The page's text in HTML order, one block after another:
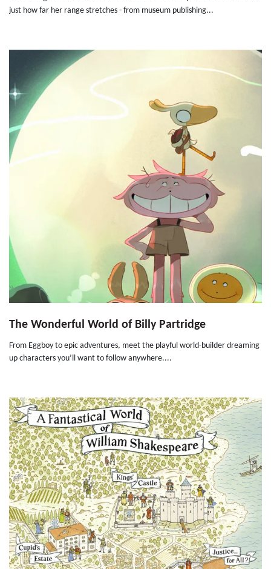
just how far her range stretches - from museum publishing...
The Wonderful World of Billy Partridge
From Eggboy to epic adventures, meet the playful world-builder dreaming
up characters you’ll want to follow anywhere....